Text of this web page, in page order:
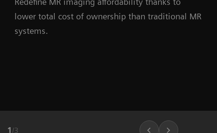
lower total cost of ownership than traditional MR
systems.
1 /3